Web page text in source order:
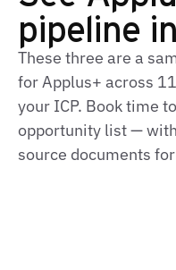
pipeline
These three are a
for Applus+ across
your ICP. Book time
opportunity list —
source documents